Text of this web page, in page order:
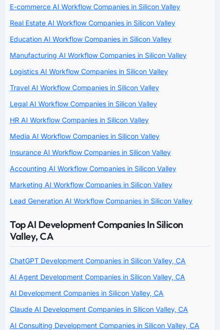
E-commerce AI Workflow Companies in Silicon Valley
Real Estate AI Workflow Companies in Silicon Valley
Education AI Workflow Companies in Silicon Valley
Manufacturing AI Workflow Companies in Silicon Valley
Logistics AI Workflow Companies in Silicon Valley
Travel AI Workflow Companies in Silicon Valley
Legal AI Workflow Companies in Silicon Valley
HR AI Workflow Companies in Silicon Valley
Media AI Workflow Companies in Silicon Valley
Insurance AI Workflow Companies in Silicon Valley
Accounting AI Workflow Companies in Silicon Valley
Marketing AI Workflow Companies in Silicon Valley
Lead Generation AI Workflow Companies in Silicon Valley
Top AI Development Companies In Silicon
Valley, CA
ChatGPT Development Companies in Silicon Valley, CA
AI Agent Development Companies in Silicon Valley, CA
AI Development Companies in Silicon Valley, CA
Claude AI Development Companies in Silicon Valley, CA
AI Consulting Development Companies in Silicon Valley, CA